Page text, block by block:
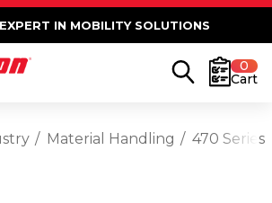
IN MOBILITY SOLUTIONS
0
Cart
Material Handling 470 Series